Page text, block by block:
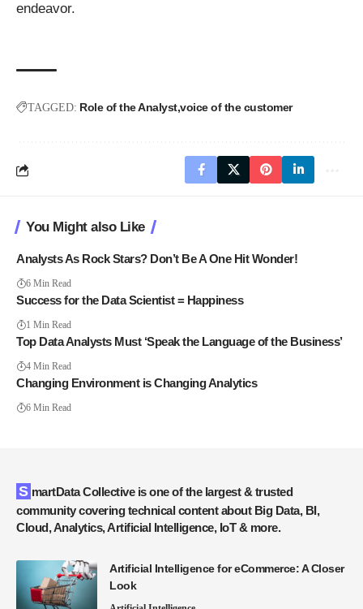
endeavor.
TAGGED: Role of the Analyst voice of the customer
You Might also Like
Analysts As Rock Stars? Don’t Be A One Hit Wonder!
6 Min Read
Success for the Data Scientist = Happiness
1 Min Read
Top Data Analysts Must ‘Speak the Language of the Business’
4 Min Read
Changing Environment is Changing Analytics
6 Min Read
SmartData Collective is one of the largest & trusted
community covering technical content about Big Data, BI,
Cloud, Analytics, Artificial Intelligence, IoT & more.
Artificial Intelligence for eCommerce: A Closer
Look